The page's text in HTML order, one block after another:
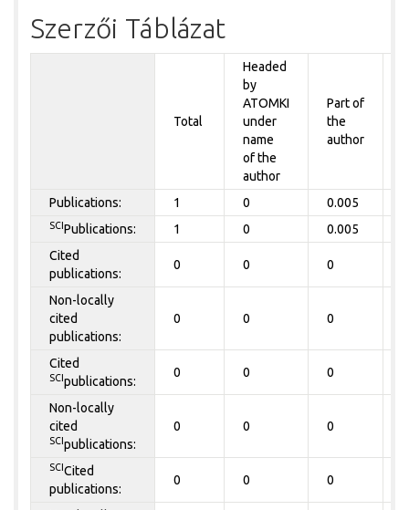
Szerzői Táblázat
Total
Headed
by
ATOMKI
under
name
of the
author
Part of
the
author
Publications: 1 0 0.005
SCIPublications: 1 0 0.005
Cited
publications:
0 0 0
Non-locally
cited
publications:
0 0 0
Cited
SCIpublications:
0 0 0
Non-locally
cited
SCIpublications:
0 0 0
SCICited
publications:
0 0 0